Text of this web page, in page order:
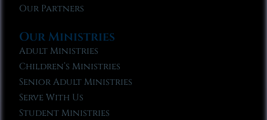
Our Partners
Our Ministries
Adult Ministries
Children’s Ministries
Senior Adult Ministries
Serve With Us
Student Ministries